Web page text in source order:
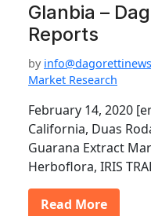
Glanbia –
Reports
by
Market Research
February 14, 2020
California, Duas
Guarana Extract
Herboflora, IRIS
Read More